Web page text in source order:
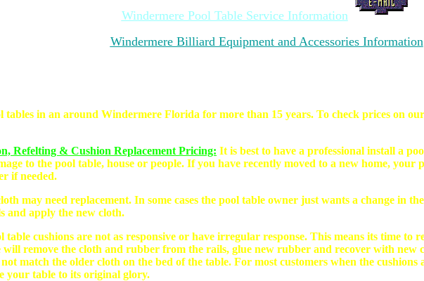
Windermere Pool Table Service Information
Windermere Billiard Equipment and Accessories Information
tables in an around Windermere Florida for more than 15 years. To check prices on
Refelting & Cushion Replacement Pricing: It is best to have a professional install a
to the pool table, house or people. If you have recently moved to a new home, your
if needed.
may need replacement. In some cases the pool table owner just wants a change in the
and apply the new cloth.
cushions are not as responsive or have irregular response. This means its time to
remove the cloth and rubber from the rails, glue new rubber and recover with new
match the older cloth on the bed of the table. For most customers when the
your table to its original glory.